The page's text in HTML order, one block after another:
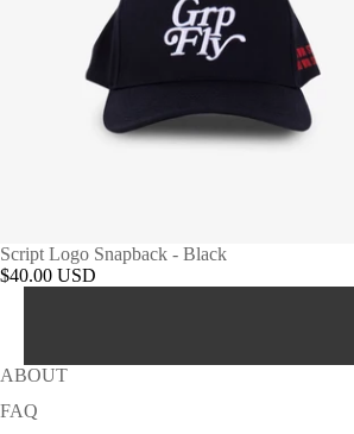
Script Logo Snapback - Black
$40.00 USD
ABOUT
FAQ